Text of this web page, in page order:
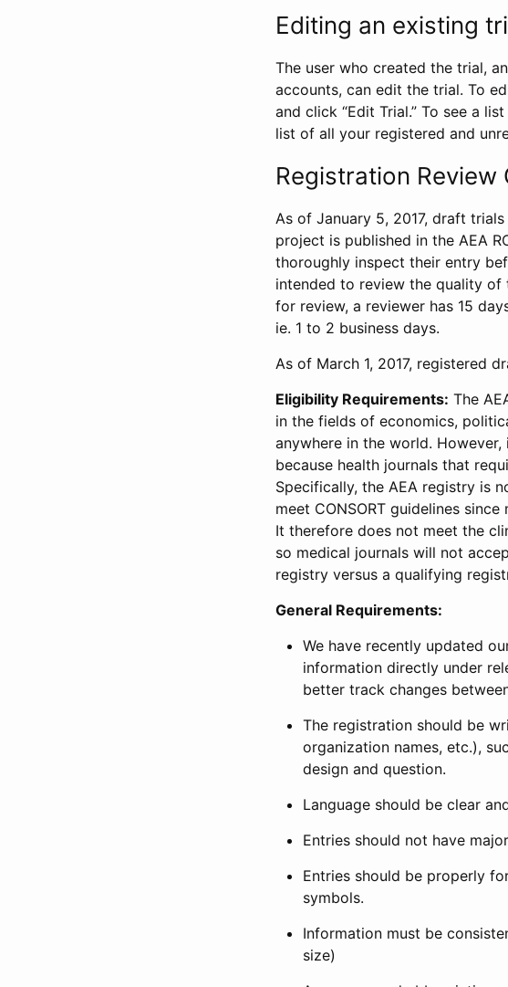
Editing an existing
The user who created the trial,
accounts, can edit the trial. To
and click “Edit Trial.” To see a
list of all your registered and
Registration Review
As of January 5, 2017, draft
project is published in the AEA
thoroughly inspect their entry
intended to review the quality of
for review, a reviewer has 15
ie. 1 to 2 business days.
As of March 1, 2017, registered
Eligibility Requirements: The
in the fields of economics,
anywhere in the world.
because health journals that
Specifically, the AEA registry is
meet CONSORT guidelines
It therefore does not meet the
so medical journals will not
registry versus a qualifying
General Requirements:
We have recently updated
information directly under
better track changes
The registration should be
organization names, etc.),
design and question.
Language should be clear
Entries should not have
Entries should be properly
symbols.
Information must be
size)